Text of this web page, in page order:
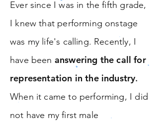
Ever since I was in the fifth grade,
I knew that performing onstage
was my life's calling. Recently, I
have been answering the call for
representation in the industry.
When it came to performing, I did
not have my first male